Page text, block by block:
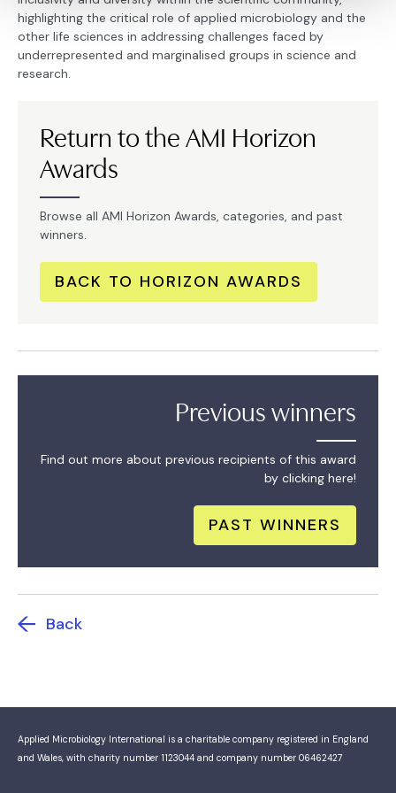
highlighting the critical role of applied microbiology and the
other life sciences in addressing challenges faced by
underrepresented and marginalised groups in science and
research.
Return to the AMI Horizon
Awards
Browse all AMI Horizon Awards, categories, and past
winners.
BACK TO HORIZON AWARDS
Previous winners
Find out more about previous recipients of this award
by clicking here!
PAST WINNERS
Back
Applied Microbiology International is a charitable company registered in England
and Wales, with charity number 1123044 and company number 06462427